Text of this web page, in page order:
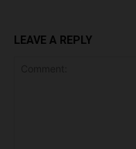
LEAVE A REPLY